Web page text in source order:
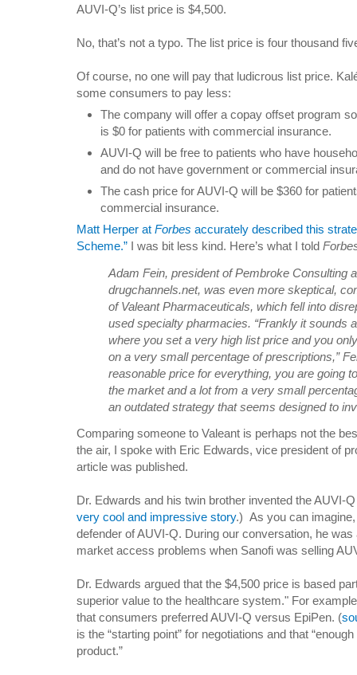
AUVI-Q’s list price is $4,500.
No, that’s not a typo. The list price is four thousand
Of course, no one will pay that ludicrous list price.
some consumers to pay less:
The company will offer a copay offset program
is $0 for patients with commercial insurance.
AUVI-Q will be free to patients who have
and do not have government or commercial
The cash price for AUVI-Q will be $360 for
commercial insurance.
Matt Herper at Forbes accurately described this
Scheme.” I was bit less kind. Here’s what I told
Adam Fein, president of Pembroke Consulting
drugchannels.net, was even more skeptical,
of Valeant Pharmaceuticals, which fell into
used specialty pharmacies. “Frankly it sounds
where you set a very high list price and you
on a very small percentage of prescriptions,”
reasonable price for everything, you are going
the market and a lot from a very small
an outdated strategy that seems designed to
Comparing someone to Valeant is perhaps not the
the air, I spoke with Eric Edwards, vice president of
article was published.
Dr. Edwards and his twin brother invented the AUVI-
very cool and impressive story.) As you can
defender of AUVI-Q. During our conversation, he
market access problems when Sanofi was selling
Dr. Edwards argued that the $4,500 price is based
superior value to the healthcare system." For
that consumers preferred AUVI-Q versus EpiPen. (
is the “starting point” for negotiations and that
product.”